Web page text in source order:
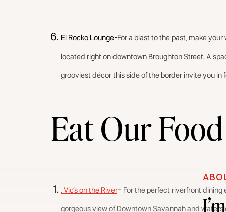
El Rocko Lounge-For a blast to the past, make
located right on downtown Broughton Street. A
grooviest décor this side of the border invite you in
Eat Our Food
. Vic’s on the River– For the perfect riverfront dining
gorgeous view of Downtown Savannah and